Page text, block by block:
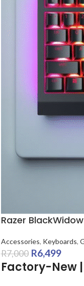
Razer
Accessories, Keyboards,
R7,000 R6,499
Factory-New